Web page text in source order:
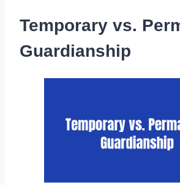
Temporary vs.
Guardianship